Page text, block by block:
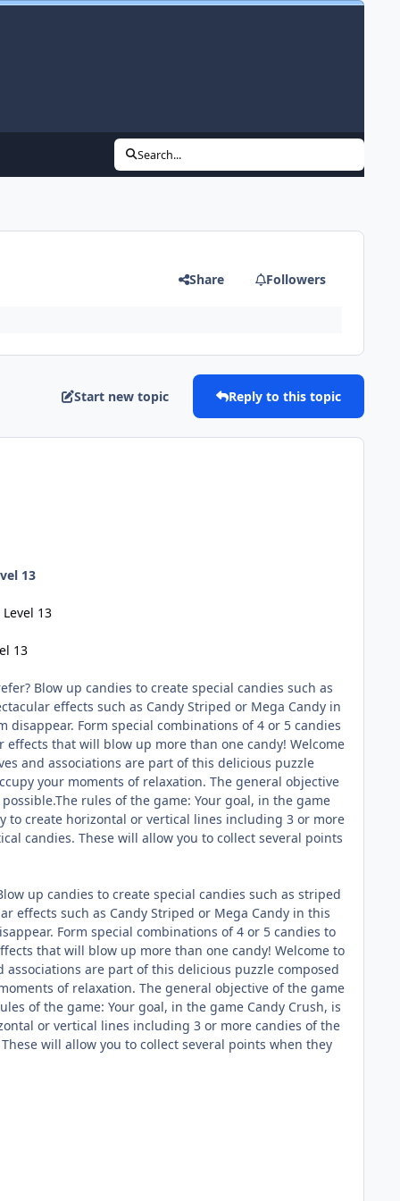
Search...
Share Followers
Start new topic Reply to this topic
13
13
13
Blow up candies to create special candies such as
effects such as Candy Striped or Mega Candy in
Form special combinations of 4 or 5 candies
that will blow up more than one candy! Welcome
and associations are part of this delicious puzzle
your moments of relaxation. The general objective
rules of the game: Your goal, in the game
to create horizontal or vertical lines including 3 or more
candies. These will allow you to collect several points
up candies to create special candies such as striped
effects such as Candy Striped or Mega Candy in this
Form special combinations of 4 or 5 candies to
that will blow up more than one candy! Welcome to
are part of this delicious puzzle composed
of relaxation. The general objective of the game
of the game: Your goal, in the game Candy Crush, is
or vertical lines including 3 or more candies of the
will allow you to collect several points when they